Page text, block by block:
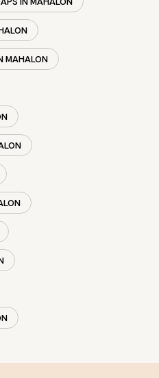
MAHALON